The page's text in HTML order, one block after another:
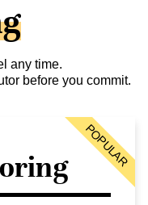
any time.
before you commit.
POPULAR